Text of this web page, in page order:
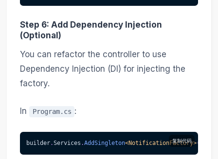
Step 6: Add Dependency Injection
(Optional)
You can refactor the controller to use
Dependency Injection (DI) for injecting the
factory.
In Program.cs :
复制代码
builder.Services .AddSingleton<NotificationFactory>(